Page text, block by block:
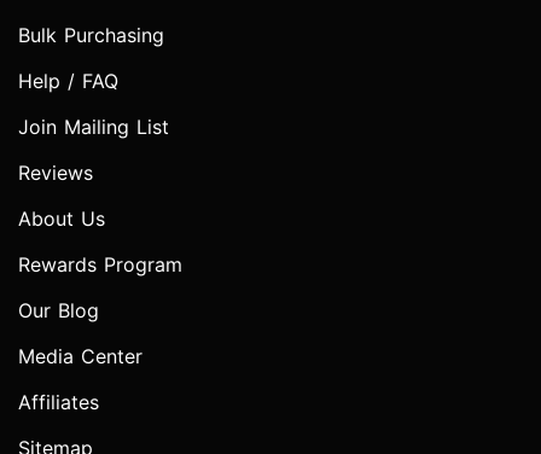
Bulk Purchasing
Help / FAQ
Join Mailing List
Reviews
About Us
Rewards Program
Our Blog
Media Center
Affiliates
Sitemap